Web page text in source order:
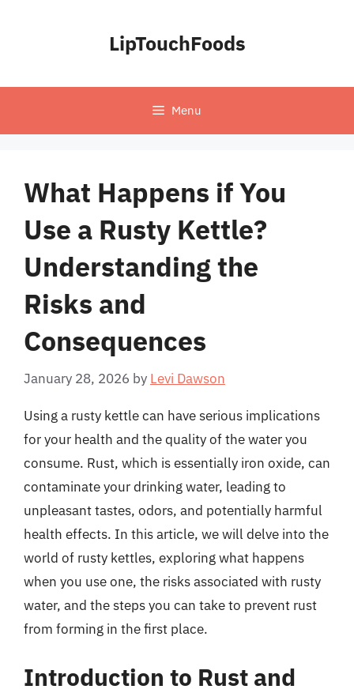
LipTouchFoods
Menu
What Happens if You
Use a Rusty Kettle?
Understanding the
Risks and
Consequences
January 28, 2026 by Levi Dawson
Using a rusty kettle can have serious implications
for your health and the quality of the water you
consume. Rust, which is essentially iron oxide, can
contaminate your drinking water, leading to
unpleasant tastes, odors, and potentially harmful
health effects. In this article, we will delve into the
world of rusty kettles, exploring what happens
when you use one, the risks associated with rusty
water, and the steps you can take to prevent rust
from forming in the first place.
Introduction to Rust and